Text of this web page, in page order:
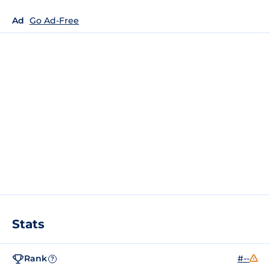
Ad Go Ad-Free
Stats
Rank ? #--